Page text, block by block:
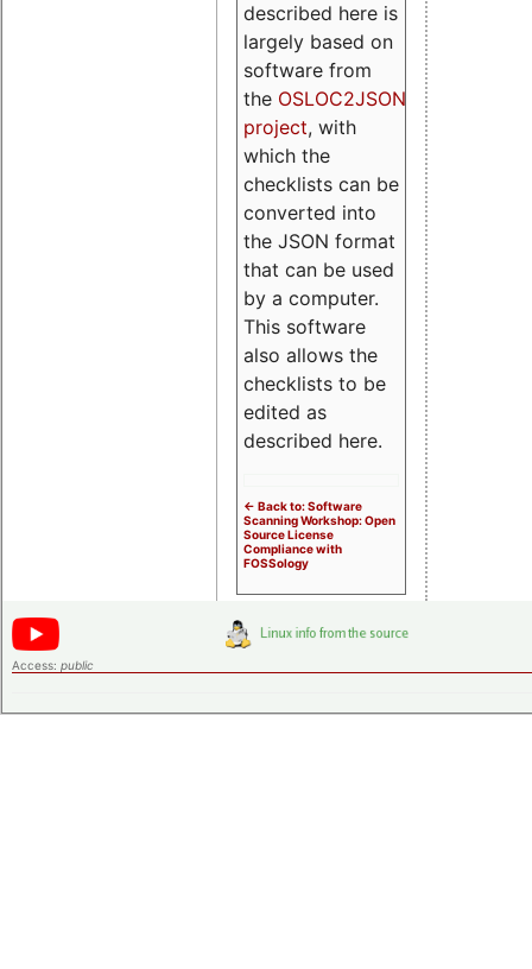
described here is
largely based on
software from
the OSLOC2JSON
project, with
which the
checklists can be
converted into
the JSON format
that can be used
by a computer.
This software
also allows the
checklists to be
edited as
described here.
<- Back to: Software
Scanning Workshop: Open
Source License
Compliance with
FOSSology
Access: public